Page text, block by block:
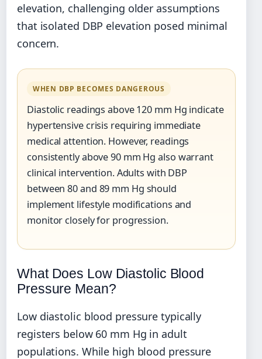
elevation, challenging older assumptions
that isolated DBP elevation posed minimal
concern.
WHEN DBP BECOMES DANGEROUS
Diastolic readings above 120 mm Hg indicate
hypertensive crisis requiring immediate
medical attention. However, readings
consistently above 90 mm Hg also warrant
clinical intervention. Adults with DBP
between 80 and 89 mm Hg should
implement lifestyle modifications and
monitor closely for progression.
What Does Low Diastolic Blood
Pressure Mean?
Low diastolic blood pressure typically
registers below 60 mm Hg in adult
populations. While high blood pressure